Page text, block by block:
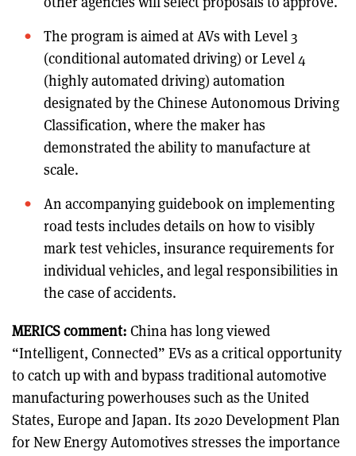
The program is aimed at AVs with Level 3
(conditional automated driving) or Level 4
(highly automated driving) automation
designated by the Chinese Autonomous Driving
Classification, where the maker has
demonstrated the ability to manufacture at
scale.
An accompanying guidebook on implementing
road tests includes details on how to visibly
mark test vehicles, insurance requirements for
individual vehicles, and legal responsibilities in
the case of accidents.
MERICS comment: China has long viewed
“Intelligent, Connected” EVs as a critical opportunity
to catch up with and bypass traditional automotive
manufacturing powerhouses such as the United
States, Europe and Japan. Its 2020 Development Plan
for New Energy Automotives stresses the importance